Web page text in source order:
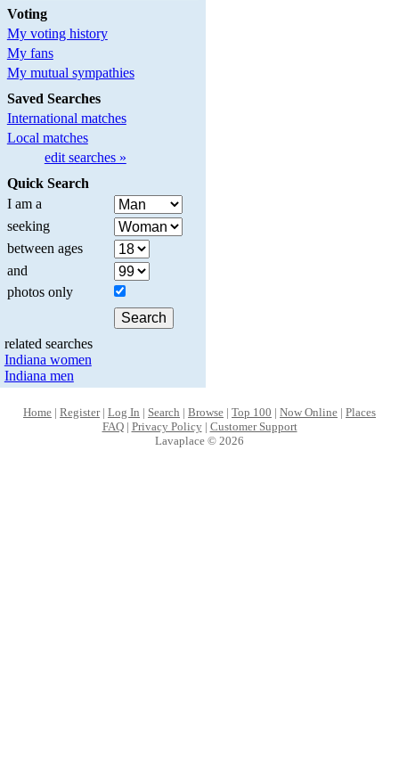
Voting
My voting history
My fans
My mutual sympathies
Saved Searches
International matches
Local matches
edit searches »
Quick Search
I am a
seeking
between ages
and
photos only
related searches
Indiana women
Indiana men
Home | Register| Log In | Search | Browse | Top 100 | Now Online | Places
FAQ| Privacy Policy| Customer Support
Lavaplace © 2026